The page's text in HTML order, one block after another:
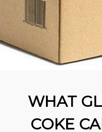
WHAT
COKE